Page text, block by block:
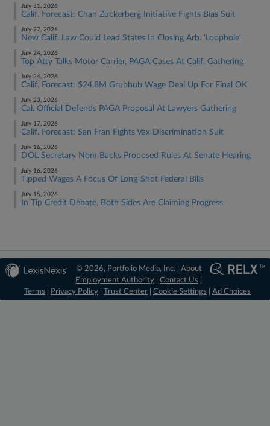
July 31, 2026
Calif. Forecast: Chan Zuckerberg Initiative Fights Bias Suit
July 27, 2026
New Calif. Law Could Lead States In Closing Arb. 'Loophole'
July 24, 2026
Top Atty Talks Motor Carrier, PAGA Cases At Calif. Gathering
July 24, 2026
Calif. Forecast: $24.8M Grubhub Wage Deal Up For Final OK
July 23, 2026
Cal. Official Defends PAGA Proposal At Lawyers Gathering
July 17, 2026
Calif. Forecast: San Fran Fights Vax Discrimination Suit
July 16, 2026
DOL Secretary Nom Backs Proposed Rules At Senate Hearing
July 16, 2026
Tipped Wages A Focus Of Long-Shot Federal Bills
July 15, 2026
In Tip Credit Debate, Both Sides Are Claiming Progress
© 2026, Portfolio Media, Inc. | About
Employment Authority |Contact Us
Terms
Privacy Policy Trust Center Cookie Settings Ad Choices